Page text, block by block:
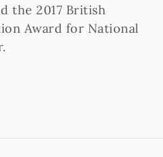
the 2017 British
Award for National